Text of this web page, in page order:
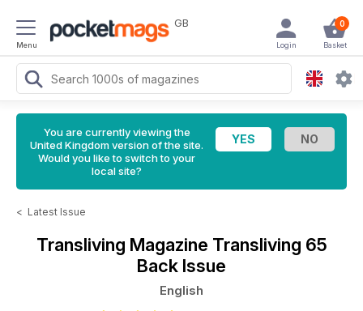
Menu
GB 0
Basket
Login
You are currently viewing the
United Kingdom version of the site.
Would you like to switch to your
local site?
< Latest Issue
Transliving Magazine Transliving 65
Back Issue
English